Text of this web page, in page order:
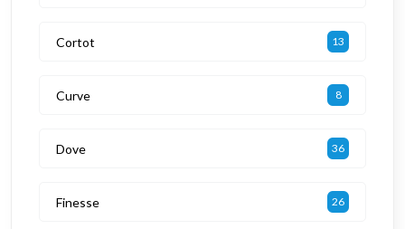
Cortot 13
Curve 8
Dove 36
Finesse 26